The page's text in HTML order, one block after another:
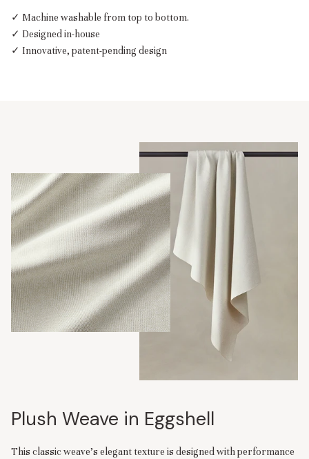
✓ Machine washable from top to bottom.
✓ Designed in-house
✓ Innovative, patent-pending design
Plush Weave in Eggshell
This classic weave’s elegant texture is designed with performance